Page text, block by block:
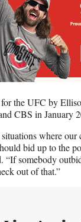
the UFC by
CBS in January
where
bid up to the
“If somebody
out of that.”